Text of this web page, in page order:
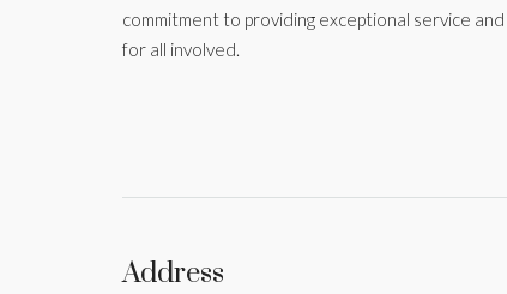
commitment to providing exceptional service
for all involved.
Address